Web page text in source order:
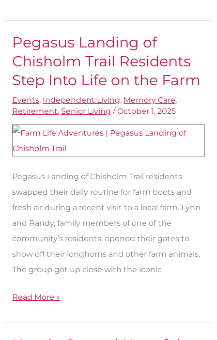
Pegasus Landing of
Chisholm Trail Residents
Step Into Life on the Farm
Events, Independent Living, Memory Care,
Retirement, Senior Living /October 1, 2025
Pegasus Landing of Chisholm Trail residents
swapped their daily routine for farm boots and
fresh air during a recent visit to a local farm. Lynn
and Randy, family members of one of the
community’s residents, opened their gates to
show off their longhorns and other farm animals.
The group got up close with the iconic
Pegasus
Landing
Chisholm
Trail
Residents
Step
Into
on
the
Farm
Read More »